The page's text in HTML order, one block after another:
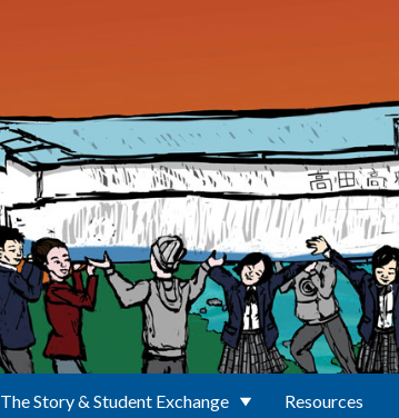
The Story & Student Exchange Resources